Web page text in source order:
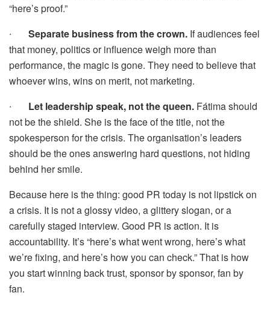
“here’s proof.”
∙
Separate business from the crown. If audiences feel
that money, politics or influence weigh more than
performance, the magic is gone. They need to believe that
whoever wins, wins on merit, not marketing.
∙
Let leadership speak, not the queen. Fátima should
not be the shield. She is the face of the title, not the
spokesperson for the crisis. The organisation’s leaders
should be the ones answering hard questions, not hiding
behind her smile.
Because here is the thing: good PR today is not lipstick on
a crisis. It is not a glossy video, a glittery slogan, or a
carefully staged interview. Good PR is action. It is
accountability. It’s “here’s what went wrong, here’s what
we’re fixing, and here’s how you can check.” That is how
you start winning back trust, sponsor by sponsor, fan by
fan.